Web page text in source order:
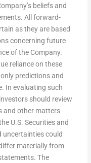
beliefs and
All forward-
as they are based
concerning future
of the Company.
reliance on these
predictions and
In evaluating such
should review
and other matters
U.S. Securities and
uncertainties could
materially from
The